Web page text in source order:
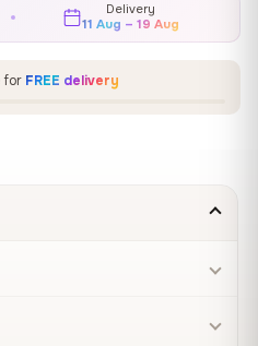
Delivery
11 Aug – 19 Aug
for FREE delivery